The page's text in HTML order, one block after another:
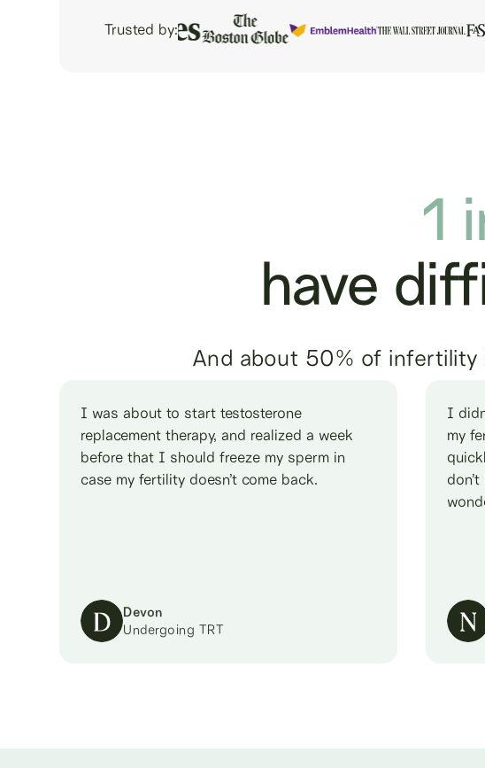
Trusted by:
1
have
And about 50% of infertility
I was about to start testosterone
replacement therapy, and realized a week
before that I should freeze my sperm in
case my fertility doesn’t come back.
Devon
Undergoing TRT
I
my